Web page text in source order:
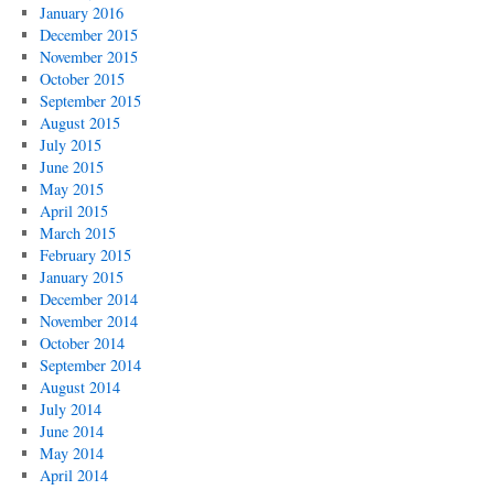
January 2016
December 2015
November 2015
October 2015
September 2015
August 2015
July 2015
June 2015
May 2015
April 2015
March 2015
February 2015
January 2015
December 2014
November 2014
October 2014
September 2014
August 2014
July 2014
June 2014
May 2014
April 2014